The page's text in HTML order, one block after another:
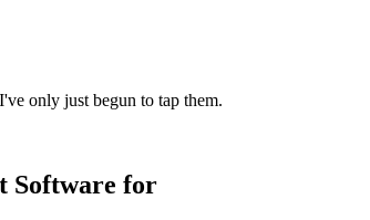
only just begun to tap them.
Software for